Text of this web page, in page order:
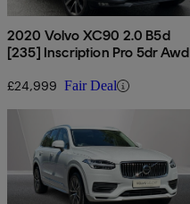
2020 Volvo XC90 2.0 B5d
[235] Inscription Pro 5dr Awd
£24,999 Fair Deal